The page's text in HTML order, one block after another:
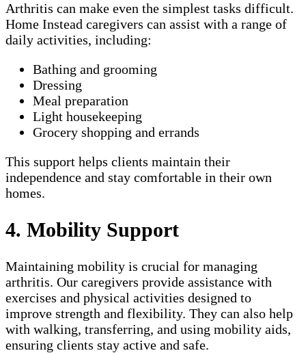
Arthritis can make even the simplest tasks difficult.
Home Instead caregivers can assist with a range of
daily activities, including:
Bathing and grooming
Dressing
Meal preparation
Light housekeeping
Grocery shopping and errands
This support helps clients maintain their
independence and stay comfortable in their own
homes.
4. Mobility Support
Maintaining mobility is crucial for managing
arthritis. Our caregivers provide assistance with
exercises and physical activities designed to
improve strength and flexibility. They can also help
with walking, transferring, and using mobility aids,
ensuring clients stay active and safe.